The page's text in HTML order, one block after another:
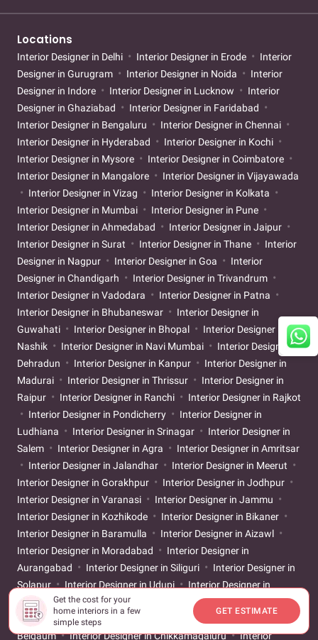
Get the cost for your
home interiors in a few
simple steps
GET ESTIMATE
Locations
Interior Designer in Delhi Interior Designer in Erode
Interior
Designer in Gurugram
Interior Designer in Noida
Interior
Designer in Indore
Interior Designer in Lucknow
Interior
Designer in Ghaziabad
Interior Designer in Faridabad
Interior Designer in Bengaluru
Interior Designer in Chennai
Interior Designer in Hyderabad
Interior Designer in Kochi
Interior Designer in Mysore
Interior Designer in Coimbatore
Interior Designer in Mangalore
Interior Designer in Vijayawada
Interior Designer in Vizag
Interior Designer in Kolkata
Interior Designer in Mumbai
Interior Designer in Pune
Interior Designer in Ahmedabad
Interior Designer in Jaipur
Interior Designer in Surat
Interior Designer in Thane
Interior
Designer in Nagpur
Interior Designer in Goa
Interior
Designer in Chandigarh
Interior Designer in Trivandrum
Interior Designer in Vadodara
Interior Designer in Patna
Interior Designer in Bhubaneswar
Interior Designer in
Guwahati
Interior Designer in Bhopal
Interior Designer in
Nashik
Interior Designer in Navi Mumbai
Interior Designer in
Dehradun
Interior Designer in Kanpur
Interior Designer in
Madurai
Interior Designer in Thrissur
Interior Designer in
Raipur
Interior Designer in Ranchi
Interior Designer in Rajkot
Interior Designer in Pondicherry
Interior Designer in
Ludhiana
Interior Designer in Srinagar
Interior Designer in
Salem
Interior Designer in Agra
Interior Designer in Amritsar
Interior Designer in Jalandhar
Interior Designer in Meerut
Interior Designer in Gorakhpur
Interior Designer in Jodhpur
Interior Designer in Varanasi
Interior Designer in Jammu
Interior Designer in Kozhikode
Interior Designer in Bikaner
Interior Designer in Baramulla
Interior Designer in Aizawl
Interior Designer in Moradabad
Interior Designer in
Aurangabad
Interior Designer in Siliguri
Interior Designer in
Solapur
Interior Designer in Udupi
Interior Designer in
Warangal
Interior Designer in Aligarh
Interior Designer in
Ayodhya
Interior Designer in Bareilly
Interior Designer in
Belgaum
Interior Designer in Chikkamagaluru Interior